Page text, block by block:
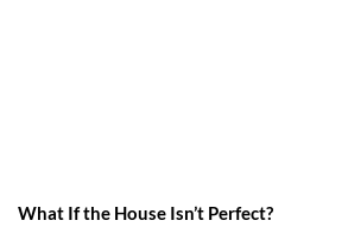
What If the House Isn’t Perfect?